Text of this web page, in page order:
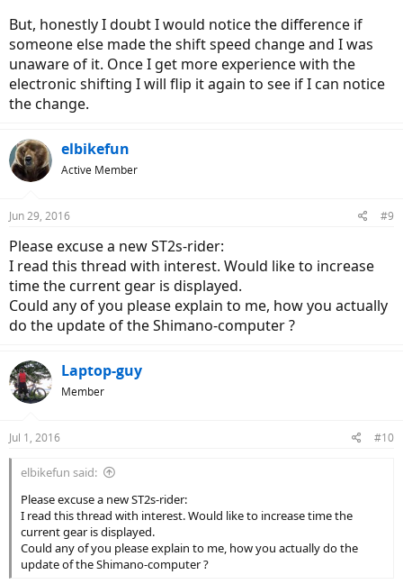
But, honestly I doubt I would notice the difference if
someone else made the shift speed change and I was
unaware of it. Once I get more experience with the
electronic shifting I will flip it again to see if I can notice
the change.
elbikefun
Active Member
Jun 29, 2016 #9
Please excuse a new ST2s-rider:
I read this thread with interest. Would like to increase
time the current gear is displayed.
Could any of you please explain to me, how you actually
do the update of the Shimano-computer ?
Laptop-guy
Member
Jul 1, 2016 #10
elbikefun said:
Please excuse a new ST2s-rider:
I read this thread with interest. Would like to increase time the
current gear is displayed.
Could any of you please explain to me, how you actually do the
update of the Shimano-computer ?